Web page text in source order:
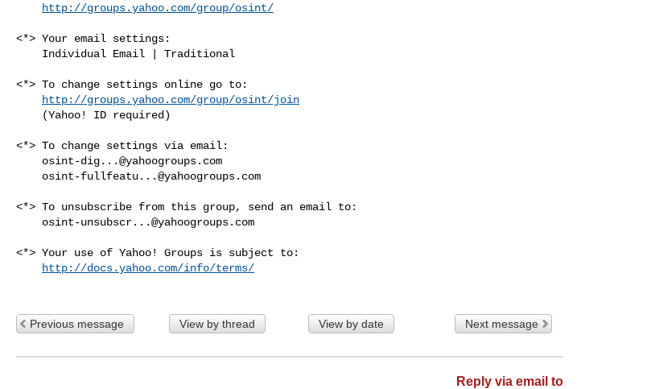
http://groups.yahoo.com/group/osint/
<*> Your email settings:
<*> To change settings online go to:
http://groups.yahoo.com/group/osint/join
<*> To change settings via email:
osint-dig...@yahoogroups.com
osint-fullfeatu...@yahoogroups.com
<*> To unsubscribe from this group, send an email to:
osint-unsubscr...@yahoogroups.com
<*> Your use of Yahoo! Groups is subject to:
http://docs.yahoo.com/info/terms/
Previous message View by thread View by date Next message
Reply via email to